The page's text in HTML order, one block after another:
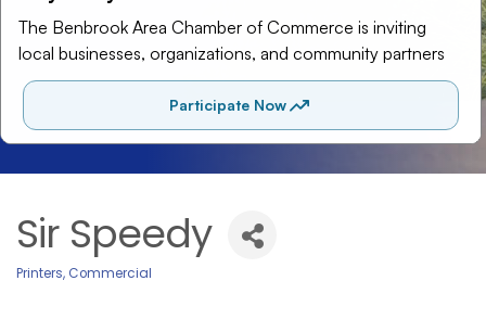
Sir Speedy
Printers, Commercial